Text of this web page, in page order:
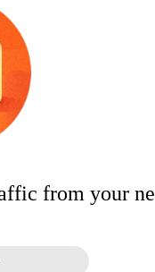
from your